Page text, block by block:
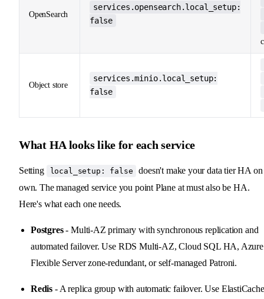
OpenSearch
services.opensearch.local_setup:
false
Object store
services.minio.local_setup:
false
What HA looks like for each service
Setting local_setup: false
doesn't make your data tier HA on
own. The managed service you point Plane at must also be HA.
Here's what each one needs.
Postgres- Multi-AZ primary with synchronous replication and
automated failover. Use RDS Multi-AZ, Cloud SQL HA, Azure
Flexible Server zone-redundant, or self-managed Patroni.
Redis - A replica group with automatic failover. Use ElastiCache